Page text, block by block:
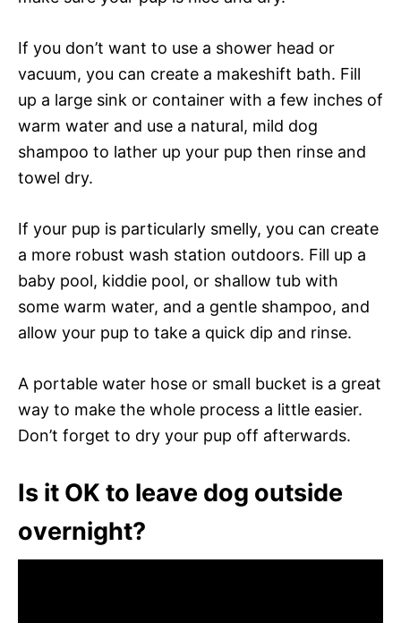
If you don’t want to use a shower head or
vacuum, you can create a makeshift bath. Fill
up a large sink or container with a few inches of
warm water and use a natural, mild dog
shampoo to lather up your pup then rinse and
towel dry.
If your pup is particularly smelly, you can create
a more robust wash station outdoors. Fill up a
baby pool, kiddie pool, or shallow tub with
some warm water, and a gentle shampoo, and
allow your pup to take a quick dip and rinse.
A portable water hose or small bucket is a great
way to make the whole process a little easier.
Don’t forget to dry your pup off afterwards.
Is it OK to leave dog outside
overnight?